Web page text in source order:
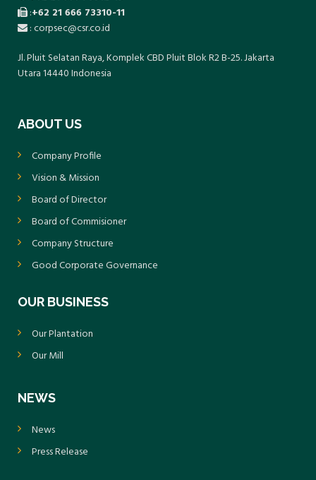
:+62 21 666 73310-11
: corpsec@csr.co.id
Jl. Pluit Selatan Raya, Komplek CBD Pluit Blok R2 B-25. Jakarta
Utara 14440 Indonesia
ABOUT US
Company Profile
Vision & Mission
Board of Director
Board of Commisioner
Company Structure
Good Corporate Governance
OUR BUSINESS
Our Plantation
Our Mill
NEWS
News
Press Release